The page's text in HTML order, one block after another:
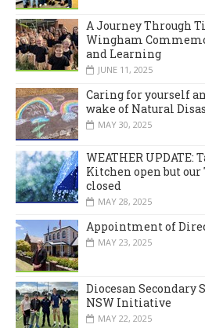
A Journey Through
Wingham
and Learning
JUNE 11, 2025
Caring for yourself
wake of Natural
MAY 30, 2025
WEATHER UPDATE:
Kitchen open but
closed
MAY 28, 2025
Appointment of
MAY 23, 2025
Diocesan Secondary
NSW Initiative
MAY 22, 2025